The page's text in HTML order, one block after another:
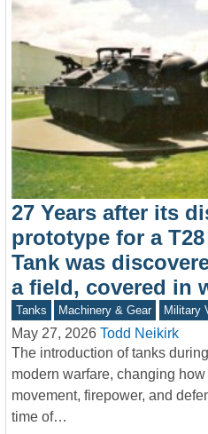
27 Years after its
prototype for a
Tank was
a field, covered in
Tanks Machinery & Gear Military
May 27, 2026 Todd Neikirk
The introduction of tanks
modern warfare, changing
movement, firepower, and
time of…